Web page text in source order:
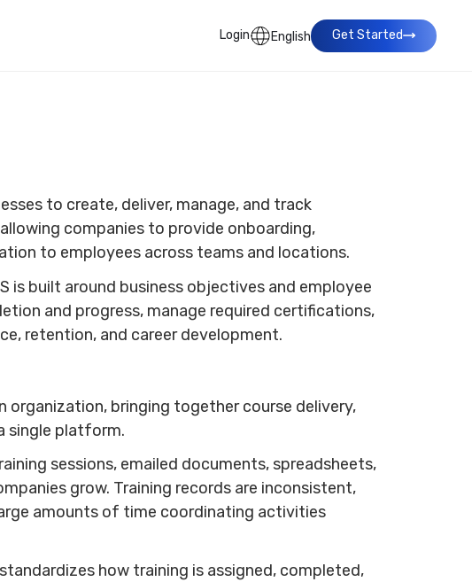
Login English Get Started
to create, deliver, manage, and track
companies to provide onboarding,
to employees across teams and locations.
is built around business objectives and employee
and progress, manage required certifications,
retention, and career development.
bringing together course delivery,
single platform.
sessions, emailed documents, spreadsheets,
grow. Training records are inconsistent,
amounts of time coordinating activities
how training is assigned, completed,